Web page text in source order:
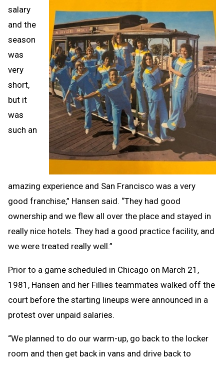
salary
and the
season
was
very
short,
but it
was
such an
amazing experience and San Francisco was a very
good franchise,” Hansen said. “They had good
ownership and we flew all over the place and stayed in
really nice hotels. They had a good practice facility, and
we were treated really well.”
Prior to a game scheduled in Chicago on March 21,
1981, Hansen and her Fillies teammates walked off the
court before the starting lineups were announced in a
protest over unpaid salaries.
“We planned to do our warm-up, go back to the locker
room and then get back in vans and drive back to